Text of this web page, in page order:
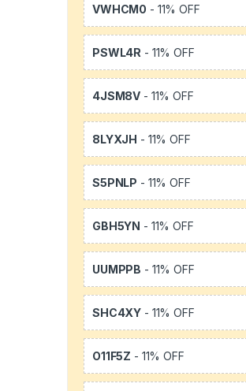
VWHCM0 - 11% OFF
PSWL4R - 11% OFF
4JSM8V - 11% OFF
8LYXJH - 11% OFF
S5PNLP - 11% OFF
GBH5YN - 11% OFF
UUMPPB - 11% OFF
SHC4XY - 11% OFF
O11F5Z - 11% OFF